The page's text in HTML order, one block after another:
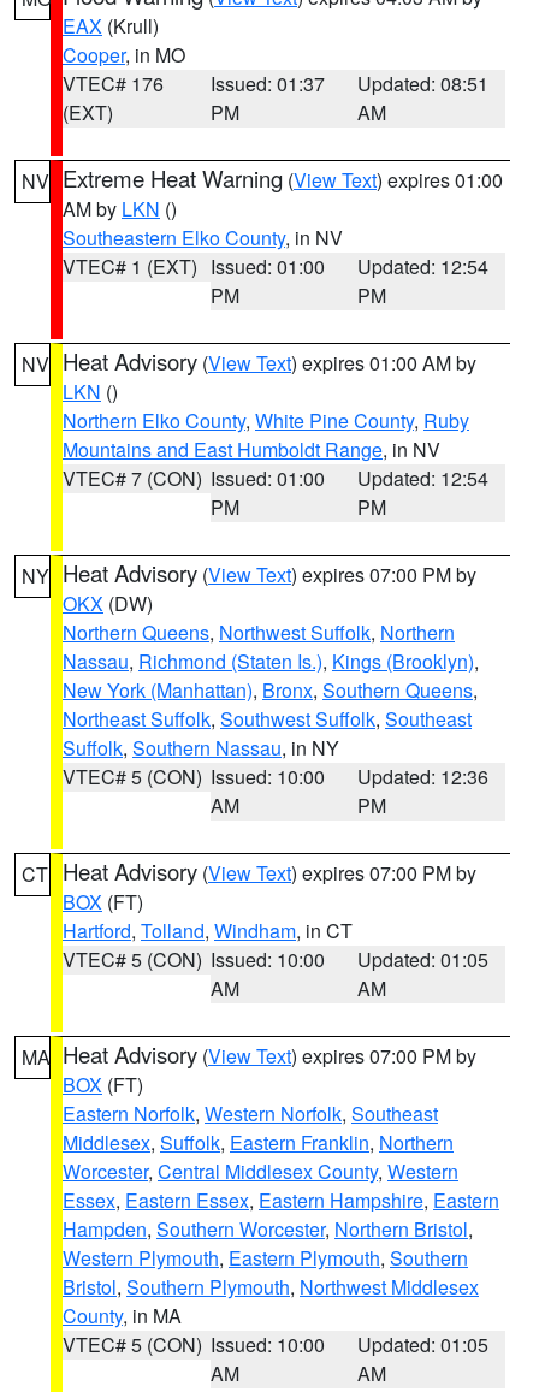
EAX (Krull)
Cooper, in MO
VTEC# 176
(EXT)
Issued: 01:37
PM
Updated: 08:51
AM
NV Extreme Heat Warning (View Text) expires 01:00
AM by LKN ()
Southeastern Elko County, in NV
VTEC# 1 (EXT) Issued: 01:00
PM
Updated: 12:54
PM
NV Heat Advisory (View Text) expires 01:00 AM by
LKN ()
Northern Elko County, White Pine County, Ruby
Mountains and East Humboldt Range, in NV
VTEC# 7 (CON) Issued: 01:00
PM
Updated: 12:54
PM
NY Heat Advisory (View Text) expires 07:00 PM by
OKX (DW)
Northern Queens, Northwest Suffolk, Northern
Nassau, Richmond (Staten Is.), Kings (Brooklyn),
New York (Manhattan), Bronx, Southern Queens,
Northeast Suffolk, Southwest Suffolk, Southeast
Suffolk, Southern Nassau, in NY
VTEC# 5 (CON) Issued: 10:00
AM
Updated: 12:36
PM
CT Heat Advisory (View Text) expires 07:00 PM by
BOX (FT)
Hartford, Tolland, Windham, in CT
VTEC# 5 (CON) Issued: 10:00
AM
Updated: 01:05
AM
MA Heat Advisory (View Text) expires 07:00 PM by
BOX (FT)
Eastern Norfolk, Western Norfolk, Southeast
Middlesex, Suffolk, Eastern Franklin, Northern
Worcester, Central Middlesex County, Western
Essex, Eastern Essex, Eastern Hampshire, Eastern
Hampden, Southern Worcester, Northern Bristol,
Western Plymouth, Eastern Plymouth, Southern
Bristol, Southern Plymouth, Northwest Middlesex
County, in MA
VTEC# 5 (CON) Issued: 10:00
AM
Updated: 01:05
AM